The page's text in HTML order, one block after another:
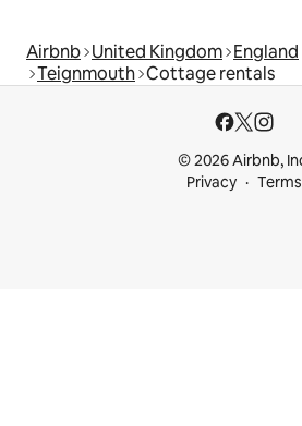
Airbnb United Kingdom England
Teignmouth Cottage rentals
© 2026 Airbnb,
Privacy
Terms